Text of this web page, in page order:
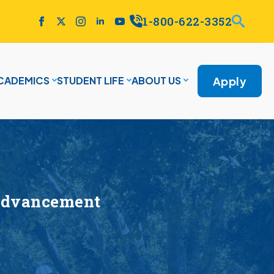
1-800-622-3352
STUDENT LIFE ABOUT US Apply